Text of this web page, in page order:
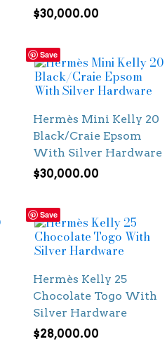
$30,000.00
Save
Hermès Mini Kelly 20
Black/Craie Epsom
With Silver Hardware
$30,000.00
Save
Hermès Kelly 25
Chocolate Togo With
Silver Hardware
$28,000.00